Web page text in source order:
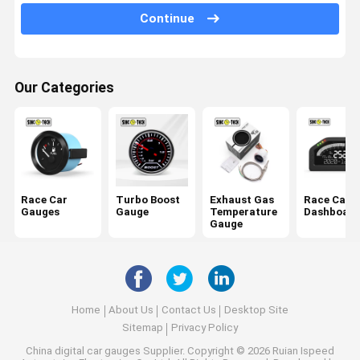
Oil Temperature Gauge
Water Temperature Gauge
Digital RPM Gauge
Air Fuel Ratio Meter
Continue
Our Categories
Race Car
Gauges
Turbo Boost
Gauge
Exhaust Gas
Temperature
Gauge
Race Car
Dashboard
Home About Us Contact Us
Desktop Site
Sitemap
Privacy Policy
China digital car gauges Supplier. Copyright © 2026 Ruian Ispeed